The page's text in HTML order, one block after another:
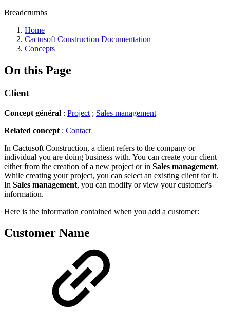
Breadcrumbs
Home
Cactusoft Construction Documentation
Concepts
On this Page
Client
Concept général : Project ; Sales management
Related concept : Contact
In Cactusoft Construction, a client refers to the company or
individual you are doing business with. You can create your client
either from the creation of a new project or in Sales management.
While creating your project, you can select an existing client for it.
In Sales management, you can modify or view your customer's
information.
Here is the information contained when you add a customer:
Customer Name